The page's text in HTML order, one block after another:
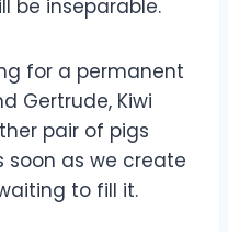
be inseparable.
for a permanent
Gertrude, Kiwi
pair of pigs
soon as we create
to fill it.